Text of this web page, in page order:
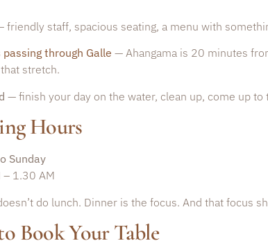
friendly staff, spacious seating, a menu with
through Galle — Ahangama is 20 minutes
stretch.
— finish your day on the water, clean up, come up to
Hours
Sunday
1.30 AM
do lunch. Dinner is the focus. And that focus
Book Your Table